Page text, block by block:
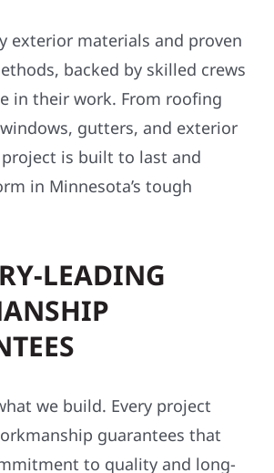
exterior materials and proven
backed by skilled crews
in their work. From roofing
gutters, and exterior
is built to last and
in Minnesota’s tough
LEADING
we build. Every project
guarantees that
to quality and long-